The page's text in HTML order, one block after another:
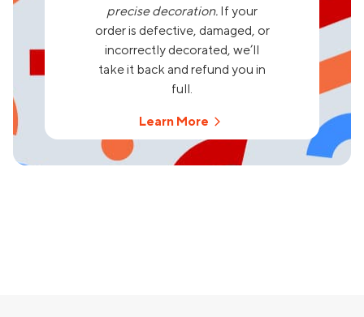
precise decoration. If your
order is defective, damaged, or
incorrectly decorated, we’ll
take it back and refund you in
full.
Learn More